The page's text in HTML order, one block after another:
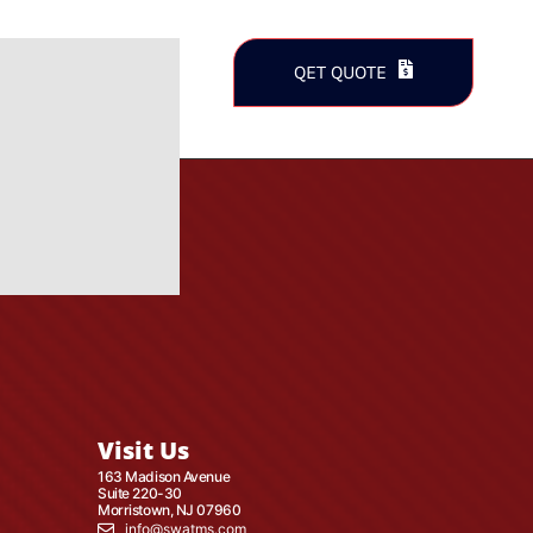
QET QUOTE
Visit Us
163 Madison Avenue
Suite 220-30
Morristown, NJ 07960
info@swatms.com